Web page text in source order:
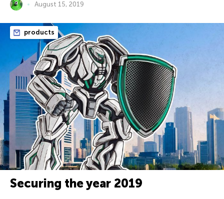
August 15, 2019
products
Securing the year 2019